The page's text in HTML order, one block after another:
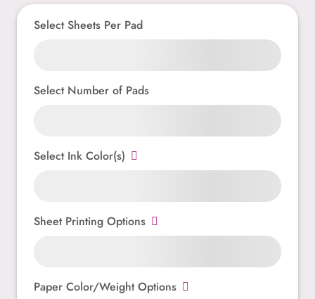
Select Sheets Per Pad
Select Number of Pads
Select Ink Color(s)
Sheet Printing Options
Paper Color/Weight Options